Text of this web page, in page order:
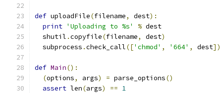
def uploadFile(filename, dest):
print 'Uploading to %s' % dest
  shutil
.copyfile(filename, dest)
  subprocess
.check_call(['chmod' , '664' , dest])
def Main():
(options, args) = parse_options()
assert len(args) == 1